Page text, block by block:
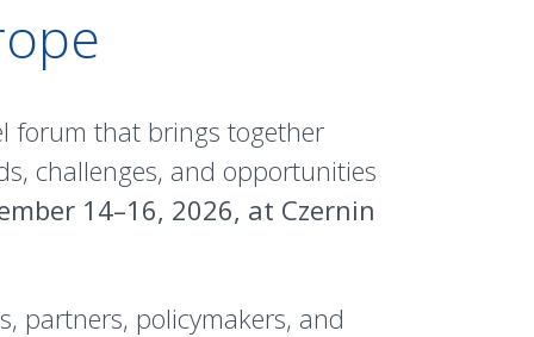
forum that brings together
challenges, and opportunities
14–16, 2026, at Czernin
partners, policymakers, and